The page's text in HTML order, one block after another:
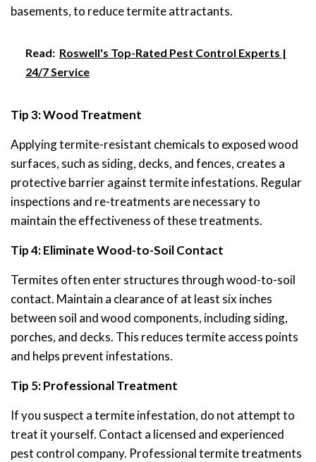
basements, to reduce termite attractants.
Read: Roswell's Top-Rated Pest Control Experts |
24/7 Service
Tip 3: Wood Treatment
Applying termite-resistant chemicals to exposed wood
surfaces, such as siding, decks, and fences, creates a
protective barrier against termite infestations. Regular
inspections and re-treatments are necessary to
maintain the effectiveness of these treatments.
Tip 4: Eliminate Wood-to-Soil Contact
Termites often enter structures through wood-to-soil
contact. Maintain a clearance of at least six inches
between soil and wood components, including siding,
porches, and decks. This reduces termite access points
and helps prevent infestations.
Tip 5: Professional Treatment
If you suspect a termite infestation, do not attempt to
treat it yourself. Contact a licensed and experienced
pest control company. Professional termite treatments